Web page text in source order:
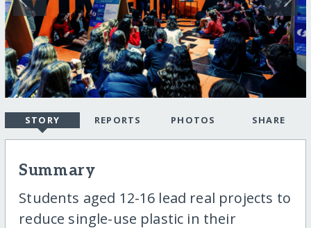
STORY REPORTS PHOTOS SHARE
Summary
Students aged 12-16 lead real projects to
reduce single-use plastic in their